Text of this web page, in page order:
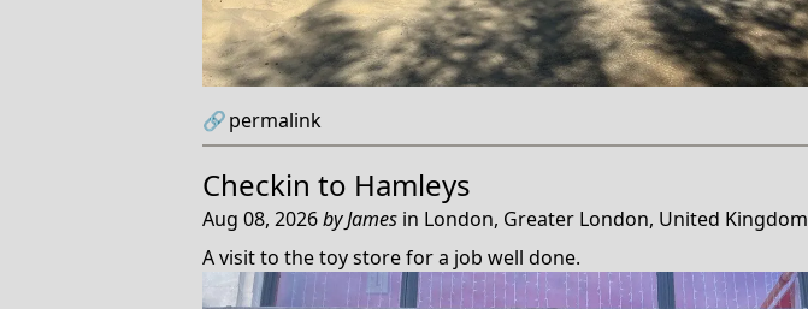
🔗permalink
Checkin to Hamleys
Aug 08, 2026byJames in London, Greater London, United Kingdom
A visit to the toy store for a job well done.